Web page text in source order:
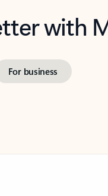
with
For business